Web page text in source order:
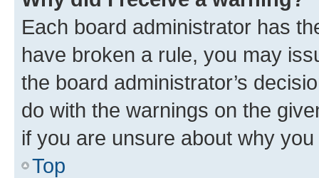
Each board administrator has
have broken a rule, you may
the board administrator’s
do with the warnings on the
if you are unsure about why
Top